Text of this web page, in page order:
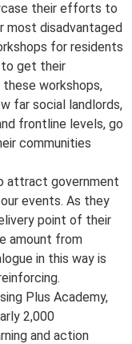
their efforts to
most disadvantaged
for residents
to get their
workshops,
far social landlords,
frontline levels, go
communities
attract government
events. As they
point of their
amount from
in this way is
Plus Academy,
2,000
and action